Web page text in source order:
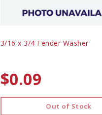
3/16 x 3/4 Fender Washer
$0.09
Out of Stock